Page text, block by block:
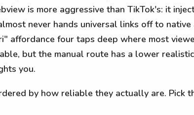
is more aggressive than TikTok's: it
never hands universal links off to native
affordance four taps deep where most
but the manual route has a lower
you.
by how reliable they actually are. Pick